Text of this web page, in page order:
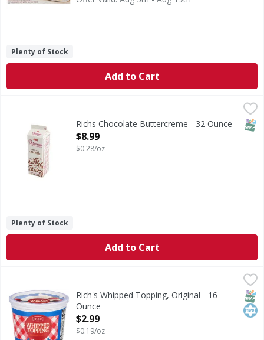
Plenty of Stock
Add to Cart
Richs Chocolate Buttercreme - 32 Ounce
Open Product Description
$8.99
$0.28/oz
Plenty of Stock
Add to Cart
Whipped Topping, OriginalRich's Whipped Topping, Original - 16
Ounce
Open Product Description
$2.99
$0.19/oz